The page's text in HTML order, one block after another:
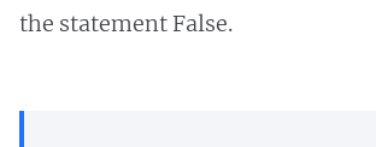
the statement False.